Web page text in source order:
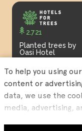
2.721
Planted trees by
Oasi Hotel
To help you using
content or
data, we use the
media, advertising,